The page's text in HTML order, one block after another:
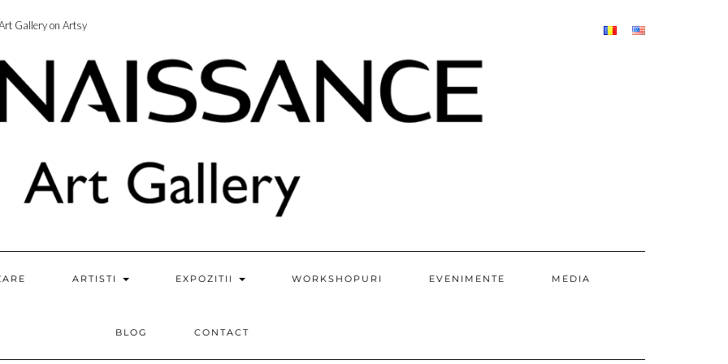
Gallery on Artsy
ARTISTI EXPOZITII WORKSHOPURI EVENIMENTE MEDIA
BLOG CONTACT